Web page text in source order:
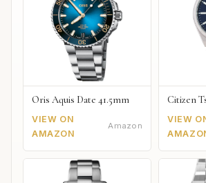
Oris Aquis Date 41.5mm
VIEW ON
AMAZON
Amazon
Citizen
VIEW